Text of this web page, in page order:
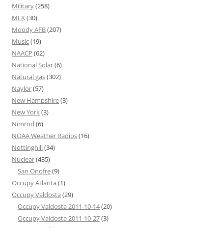
Military(258)
MLK(30)
Moody AFB(207)
Music(19)
NAACP (62)
National Solar(6)
Natural gas(302)
Naylor(57)
New Hampshire(3)
New York(3)
Nimrod (6)
NOAA Weather Radios(16)
Nottinghill(34)
Nuclear(435)
San Onofre(9)
Occupy Atlanta (1)
Occupy Valdosta (29)
Occupy Valdosta 2011-10-14(20)
Occupy Valdosta 2011-10-27(3)